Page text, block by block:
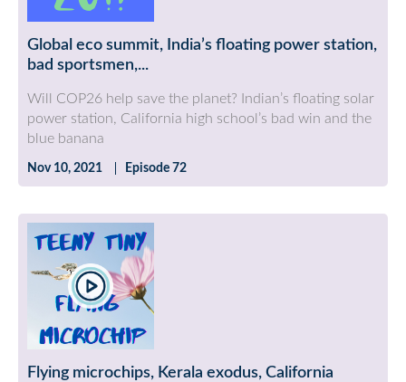
Global eco summit, India’s floating power station,
bad sportsmen,...
Will COP26 help save the planet? Indian’s floating solar
power station, California high school’s bad win and the
blue banana
Nov 10, 2021 Episode 72
Flying microchips, Kerala exodus, California